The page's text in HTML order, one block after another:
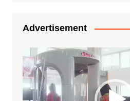
Advertisement
Video
Player